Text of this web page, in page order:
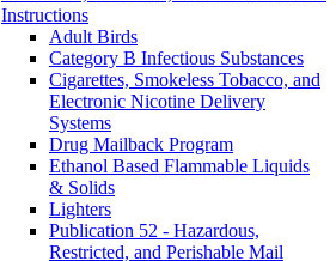
Instructions
Adult Birds
Category B Infectious Substances
Cigarettes, Smokeless Tobacco, and
Electronic Nicotine Delivery
Systems
Drug Mailback Program
Ethanol Based Flammable Liquids
& Solids
Lighters
Publication 52 - Hazardous,
Restricted, and Perishable Mail